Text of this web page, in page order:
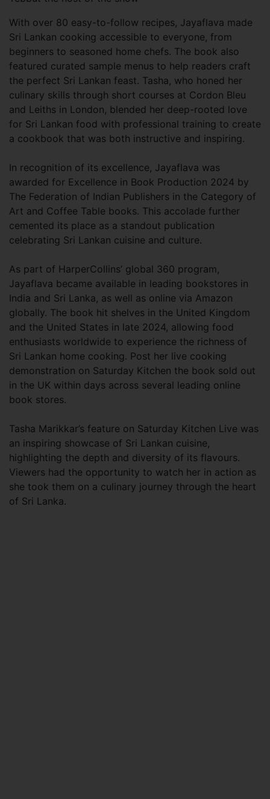
With over 80 easy-to-follow recipes, Jayaflava made
Sri Lankan cooking accessible to everyone, from
beginners to seasoned home chefs. The book also
featured curated sample menus to help readers craft
the perfect Sri Lankan feast. Tasha, who honed her
culinary skills through short courses at Cordon Bleu
and Leiths in London, blended her deep-rooted love
for Sri Lankan food with professional training to create
a cookbook that was both instructive and inspiring.
In recognition of its excellence, Jayaflava was
awarded for Excellence in Book Production 2024 by
The Federation of Indian Publishers in the Category of
Art and Coffee Table books. This accolade further
cemented its place as a standout publication
celebrating Sri Lankan cuisine and culture.
As part of HarperCollins’ global 360 program,
Jayaflava became available in leading bookstores in
India and Sri Lanka, as well as online via Amazon
globally. The book hit shelves in the United Kingdom
and the United States in late 2024, allowing food
enthusiasts worldwide to experience the richness of
Sri Lankan home cooking. Post her live cooking
demonstration on Saturday Kitchen the book sold out
in the UK within days across several leading online
book stores.
Tasha Marikkar’s feature on Saturday Kitchen Live was
an inspiring showcase of Sri Lankan cuisine,
highlighting the depth and diversity of its flavours.
Viewers had the opportunity to watch her in action as
she took them on a culinary journey through the heart
of Sri Lanka.